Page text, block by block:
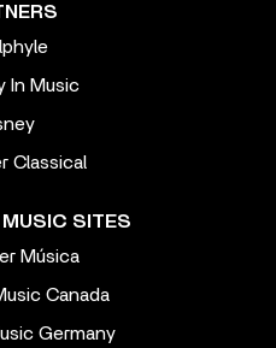
In Music
Classical
SITES
Música
Canada
Germany